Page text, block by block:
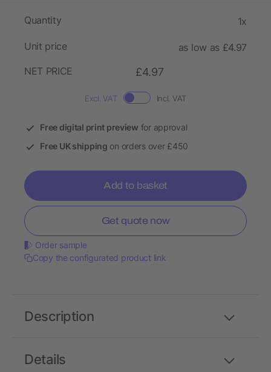
Quantity 1x
Unit price
as low as £4.97
NET PRICE
£4.97
Excl. VAT Incl. VAT
Free digital print preview for approval
Free UK shipping on orders over £450
Add to basket
Get quote now
Order sample
Copy the configurated product link
Details
Description